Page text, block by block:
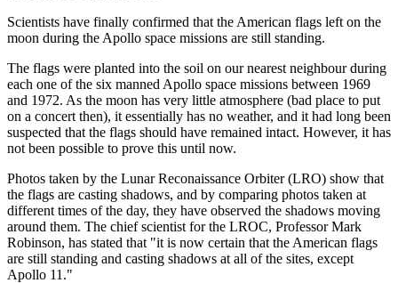
Scientists have finally confirmed that the American flags left on the
moon during the Apollo space missions are still standing.
The flags were planted into the soil on our nearest neighbour during
each one of the six manned Apollo space missions between 1969
and 1972. As the moon has very little atmosphere (bad place to put
on a concert then), it essentially has no weather, and it had long been
suspected that the flags should have remained intact. However, it has
not been possible to prove this until now.
Photos taken by the Lunar Reconaissance Orbiter (LRO) show that
the flags are casting shadows, and by comparing photos taken at
different times of the day, they have observed the shadows moving
around them. The chief scientist for the LROC, Professor Mark
Robinson, has stated that "it is now certain that the American flags
are still standing and casting shadows at all of the sites, except
Apollo 11."